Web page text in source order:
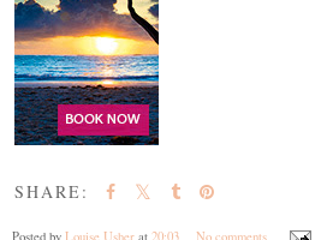
SHARE:
Posted by Louise Usher at 20:03
No comments